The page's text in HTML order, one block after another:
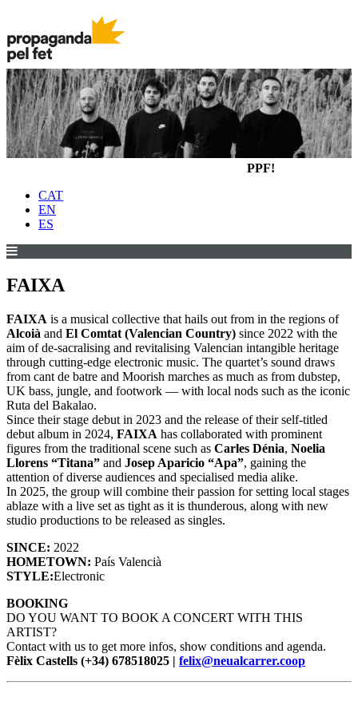
PPF!
CAT
EN
ES
FAIXA
FAIXA is a musical collective that hails out from in the regions of
Alcoià and El Comtat (Valencian Country) since 2022 with the
aim of de-sacralising and revitalising Valencian intangible heritage
through cutting-edge electronic music. The quartet’s sound draws
from cant de batre and Moorish marches as much as from dubstep,
UK bass, jungle, and footwork — with local nods such as the iconic
Ruta del Bakalao.
Since their stage debut in 2023 and the release of their self-titled
debut album in 2024, FAIXA has collaborated with prominent
figures from the traditional scene such as Carles Dénia, Noelia
Llorens “Titana” and Josep Aparicio “Apa”, gaining the
attention of diverse audiences and specialised media alike.
In 2025, the group will combine their passion for setting local stages
ablaze with a live set as tight as it is thunderous, along with new
studio productions to be released as singles.
SINCE: 2022
HOMETOWN: País Valencià
STYLE:Electronic
BOOKING
DO YOU WANT TO BOOK A CONCERT WITH THIS
ARTIST?
Contact with us to get more infos, show conditions and agenda.
Fèlix Castells (+34) 678518025 | felix@neualcarrer.coop